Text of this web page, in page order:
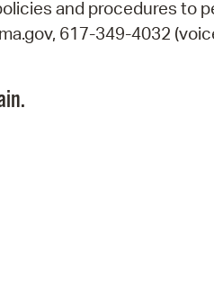
and procedures to
617-349-4032